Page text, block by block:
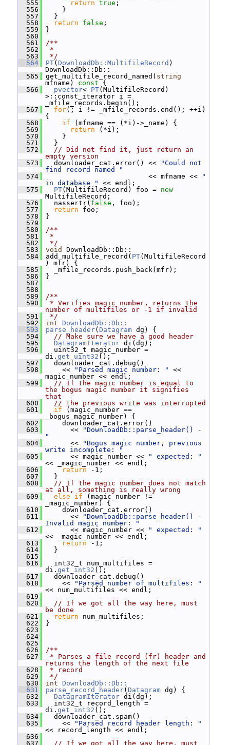
  555
return true ;
  556
}
  557
}
  558
return false ;
  559
}
  560
  561
/**
  562
*
  563
*/
  564
PT( DownloadDb::MultifileRecord )
DownloadDb::Db::
  565
get_multifile_record_named( string
mfname)
const {
  566
pvector< PT(MultifileRecord)
>::const_iterator i =
_mfile_records.begin();
  567
for(; i != _mfile_records.end(); ++i)
{
  568
if (mfname == (*i)->_name) {
  569
return (*i);
  570
}
  571
}
  572
// Did not find it, just return an
empty version
  573
downloader_cat.error() <<
"Could not
find record named "
  574
<< mfname <<
"
in database "
<< endl;
  575
PT(MultifileRecord) foo = new
MultifileRecord;
  576
nassertr( false , foo);
  577
return foo;
  578
}
  579
  580
/**
  581
*
  582
*/
  583
void
DownloadDb::Db::
  584
add_multifile_record( PT(MultifileRecord
) mfr) {
  585
_mfile_records.push_back(mfr);
  586
}
  587
  588
  589
/**
  590
* Verifies magic number, returns the
number of multifiles or -1 if invalid
  591
*/
  592
int
DownloadDb::Db::
  593
parse_header( Datagram dg) {
  594
// Make sure we have a good header
  595
DatagramIterator di(dg);
  596
uint32_t magic_number =
di. get_uint32 ();
  597
downloader_cat.debug()
  598
<< "Parsed magic number: "
<<
magic_number << endl;
  599
// If the magic number is equal to
the bogus magic number it signifies
that
  600
// the previous write was interrupted
  601
if (magic_number ==
_bogus_magic_number) {
  602
downloader_cat.error()
  603
<<
"DownloadDb::parse_header() -
"
  604
<<
"Bogus magic number, previous
write incomplete: "
  605
<< magic_number <<
" expected: "
<< _magic_number << endl;
  606
return -1;
  607
}
  608
// If the magic number does not match
at all, something is really wrong
  609
else if (magic_number !=
_magic_number) {
  610
downloader_cat.error()
  611
<<
"DownloadDb::parse_header() -
Invalid magic number: "
  612
<< magic_number <<
" expected: "
<< _magic_number << endl;
  613
return -1;
  614
}
  615
  616
int32_t num_multifiles =
di. get_int32 ();
  617
downloader_cat.debug()
  618
<<
"Parsed number of multifiles: "
<< num_multifiles << endl;
  619
  620
// If we got all the way here, must
be done
  621
return num_multifiles;
  622
}
  623
  624
  625
  626
/**
  627
* Parses a file record (fr) header and
returns the length of the next file
  628
* record
  629
*/
  630
int
DownloadDb::Db::
  631
parse_record_header( Datagram dg) {
  632
DatagramIterator di(dg);
  633
int32_t record_length =
di. get_int32 ();
  634
downloader_cat.spam()
  635
<<
"Parsed record header length: "
<< record_length << endl;
  636
  637
// If we got all the way here, must